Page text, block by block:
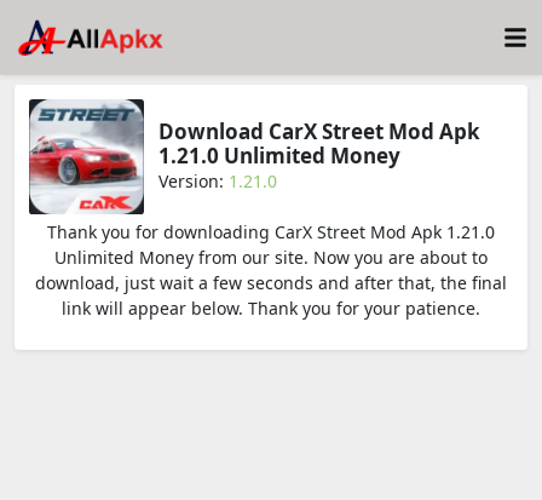
Download CarX Street Mod Apk
1.21.0 Unlimited Money
Version: 1.21.0
Thank you for downloading CarX Street Mod Apk 1.21.0
Unlimited Money from our site. Now you are about to
download, just wait a few seconds and after that, the final
link will appear below. Thank you for your patience.